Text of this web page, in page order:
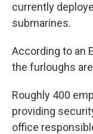
currently
submarines.
According to an
the furloughs
Roughly 400
providing
office